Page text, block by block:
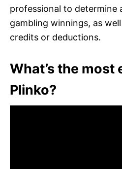
professional to determine
gambling winnings, as
credits or deductions.
What’s the most
Plinko?